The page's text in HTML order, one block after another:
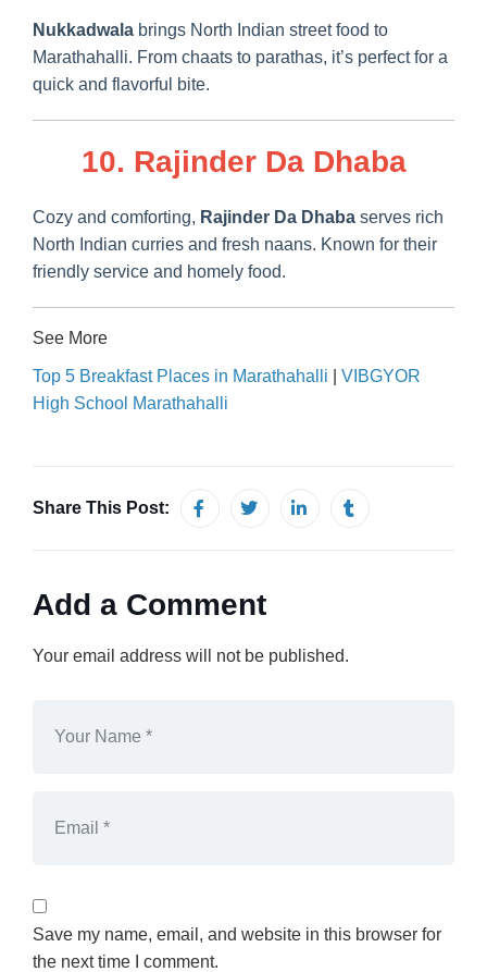
Nukkadwala brings North Indian street food to
Marathahalli. From chaats to parathas, it’s perfect for a
quick and flavorful bite.
10. Rajinder Da Dhaba
Cozy and comforting, Rajinder Da Dhaba serves rich
North Indian curries and fresh naans. Known for their
friendly service and homely food.
See More
Top 5 Breakfast Places in Marathahalli
VIBGYOR
High School Marathahalli
Share This Post:
Add a Comment
Your email address will not be published.
Save my name, email, and website in this browser for
the next time I comment.